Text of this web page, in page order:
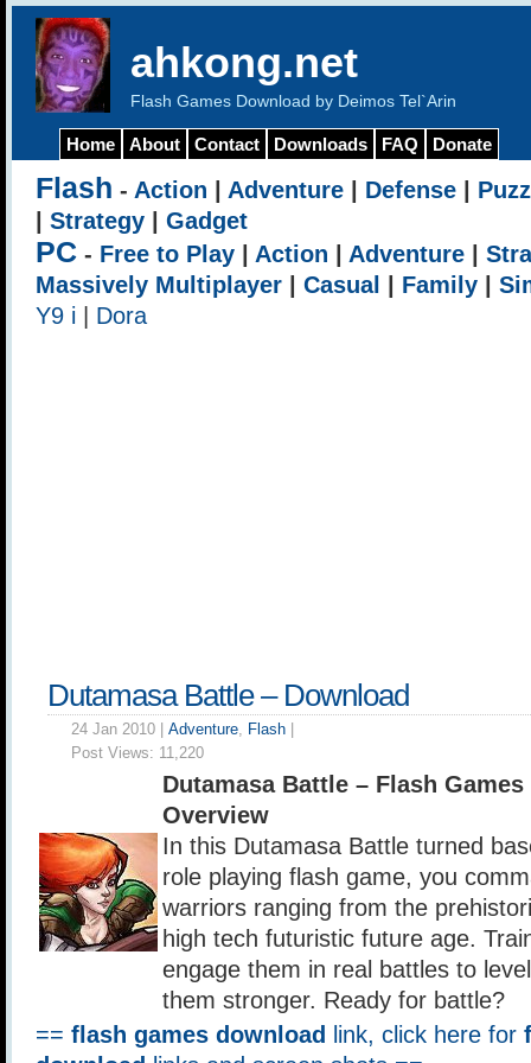
ahkong.net
Flash Games Download by Deimos Tel`Arin
Home About Contact Downloads FAQ Donate
Flash - Action Adventure Defense
Strategy Gadget
PC - Free to Play Action Adventure
Massively Multiplayer
Casual Family
Y9 i
Dora
Dutamasa Battle – Download
24 Jan 2010 | Adventure, Flash
Post Views: 11,220
Dutamasa Battle – Flash
Overview
In this Dutamasa Battle turned
role playing flash game, you
warriors ranging from the
high tech futuristic future age.
engage them in real battles to
them stronger. Ready for battle?
== flash games download link, click here for